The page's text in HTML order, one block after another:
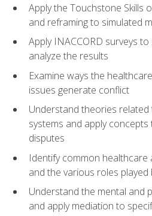
Apply the Touchstone Skills
and reframing to simulated
Apply INACCORD surveys
analyze the results
Examine ways the
issues generate conflict
Understand theories
systems and apply
disputes
Identify common
and the various roles played
Understand the mental and
and apply mediation to